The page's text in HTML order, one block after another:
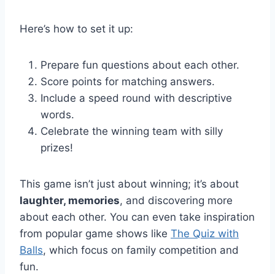
Here’s how to set it up:
Prepare fun questions about each other.
Score points for matching answers.
Include a speed round with descriptive
words.
Celebrate the winning team with silly
prizes!
This game isn’t just about winning; it’s about
laughter, memories, and discovering more
about each other. You can even take inspiration
from popular game shows like The Quiz with
Balls, which focus on family competition and
fun.